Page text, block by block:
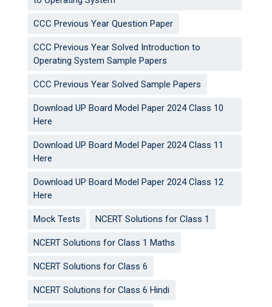
CCC Previous Year Question Paper
CCC Previous Year Solved Introduction to
Operating System Sample Papers
CCC Previous Year Solved Sample Papers
Download UP Board Model Paper 2024 Class 10
Here
Download UP Board Model Paper 2024 Class 11
Here
Download UP Board Model Paper 2024 Class 12
Here
Mock Tests NCERT Solutions for Class 1
NCERT Solutions for Class 1 Maths
NCERT Solutions for Class 6
NCERT Solutions for Class 6 Hindi